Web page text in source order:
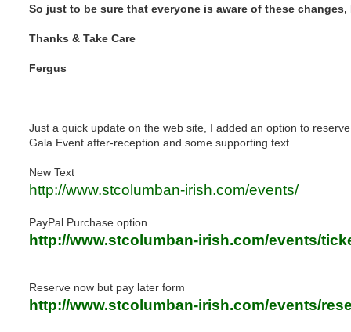
So just to be sure that everyone is aware of these
Thanks & Take Care
Fergus
Just a quick update on the web site, I added an option to
Gala Event after-reception and some supporting text
New Text
http://www.stcolumban-irish.com/events/
PayPal Purchase option
http://www.stcolumban-irish.com/events/
Reserve now but pay later form
http://www.stcolumban-irish.com/events/